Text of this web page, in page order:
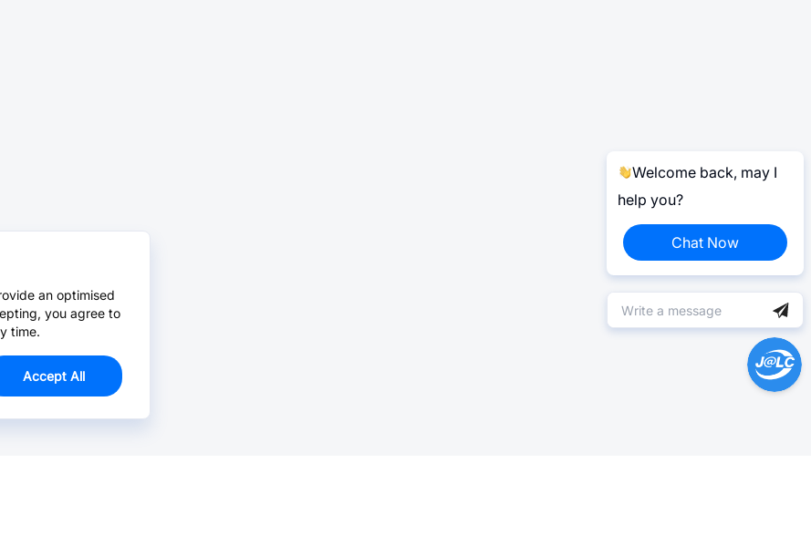
Welcome back, may I
help you?
Chat Now
an optimised
you agree to
time.
Accept All